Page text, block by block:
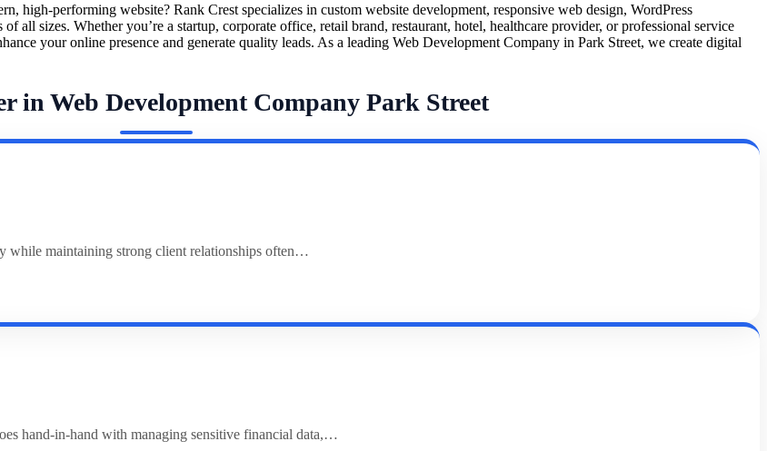
high-performing website? Rank Crest specializes in custom website development, responsive web design, WordPress
all sizes. Whether you’re a startup, corporate office, retail brand, restaurant, hotel, healthcare provider, or professional service
your online presence and generate quality leads. As a leading Web Development Company in Park Street, we create digital
in Web Development Company Park Street
while maintaining strong client relationships often…
hand-in-hand with managing sensitive financial data,…